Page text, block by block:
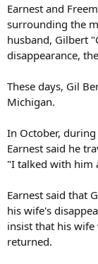
Earnest and
surrounding the
husband, Gilbert
disappearance,
These days, Gil
Michigan.
In October,
Earnest said he
"I talked with him
Earnest said that
his wife's
insist that his
returned.